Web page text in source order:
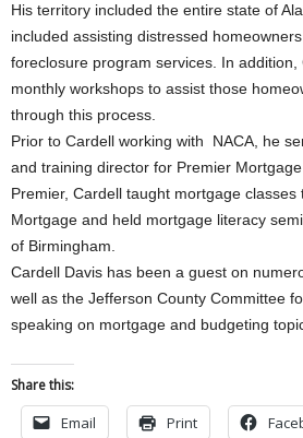
His territory included the entire state of
included assisting distressed
foreclosure program services. In addition,
monthly workshops to assist those
through this process.
Prior to Cardell working with NACA, he
and training director for Premier
Premier, Cardell taught mortgage
Mortgage and held mortgage literacy
of Birmingham.
Cardell Davis has been a guest on
well as the Jefferson County Committee
speaking on mortgage and budgeting
Share this:
Email Print